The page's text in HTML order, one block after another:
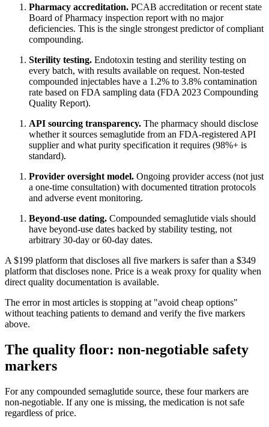
Pharmacy accreditation. PCAB accreditation or recent state
Board of Pharmacy inspection report with no major
deficiencies. This is the single strongest predictor of compliant
compounding.
Sterility testing. Endotoxin testing and sterility testing on
every batch, with results available on request. Non-tested
compounded injectables have a 1.2% to 3.8% contamination
rate based on FDA sampling data (FDA 2023 Compounding
Quality Report).
API sourcing transparency. The pharmacy should disclose
whether it sources semaglutide from an FDA-registered API
supplier and what purity specification it requires (98%+ is
standard).
Provider oversight model. Ongoing provider access (not just
a one-time consultation) with documented titration protocols
and adverse event monitoring.
Beyond-use dating. Compounded semaglutide vials should
have beyond-use dates backed by stability testing, not
arbitrary 30-day or 60-day dates.
A $199 platform that discloses all five markers is safer than a $349
platform that discloses none. Price is a weak proxy for quality when
direct quality documentation is available.
The error in most articles is stopping at "avoid cheap options"
without teaching patients to demand and verify the five markers
above.
The quality floor: non-negotiable safety
markers
For any compounded semaglutide source, these four markers are
non-negotiable. If any one is missing, the medication is not safe
regardless of price.